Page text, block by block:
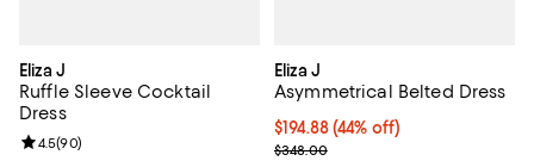
Eliza J
Ruffle Sleeve Cocktail
Dress
Review rating: 4.5 out of 5; 90 reviews;
4.5(90)
Eliza J
Asymmetrical Belted Dress
$194.88; 44% off; undefined;
$194.88(44% off)
Current sale price $243.60;
$348.00